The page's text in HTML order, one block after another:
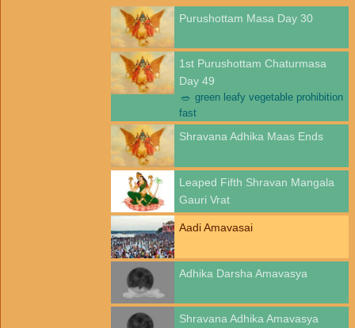
Purushottam Masa Day 30
1st Purushottam Chaturmasa
Day 49
🥗 green leafy vegetable prohibition
fast
Shravana Adhika Maas Ends
Leaped Fifth Shravan Mangala
Gauri Vrat
Aadi Amavasai
Adhika Darsha Amavasya
Shravana Adhika Amavasya